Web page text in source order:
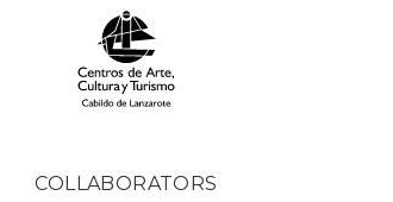
COLLABORATORS